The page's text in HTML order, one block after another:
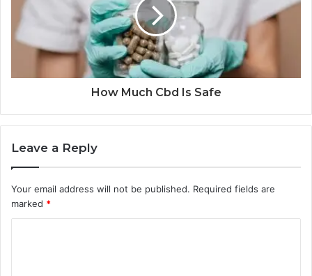
How Much Cbd Is Safe
Leave a Reply
Your email address will not be published. Required fields are
marked *